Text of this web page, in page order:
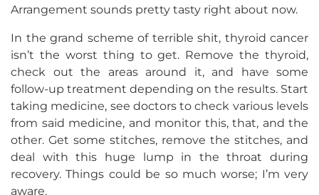
Arrangement sounds pretty tasty right about now.
In the grand scheme of terrible shit, thyroid cancer
isn’t the worst thing to get. Remove the thyroid,
check out the areas around it, and have some
follow-up treatment depending on the results. Start
taking medicine, see doctors to check various levels
from said medicine, and monitor this, that, and the
other. Get some stitches, remove the stitches, and
deal with this huge lump in the throat during
recovery. Things could be so much worse; I’m very
aware.